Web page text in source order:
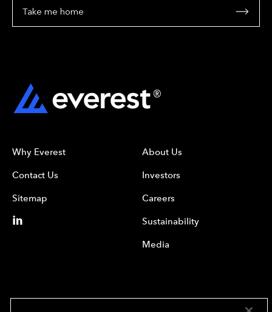
Take me home
Why Everest
Contact Us
Sitemap
About Us
Investors
Careers
Sustainability
Media